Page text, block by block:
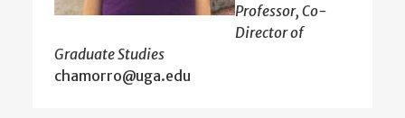
Professor, Co-
Director of
Graduate Studies
chamorro@uga.edu